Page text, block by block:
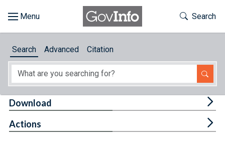
About
Toggle
Search
Search Advanced Citation
Download
Actions